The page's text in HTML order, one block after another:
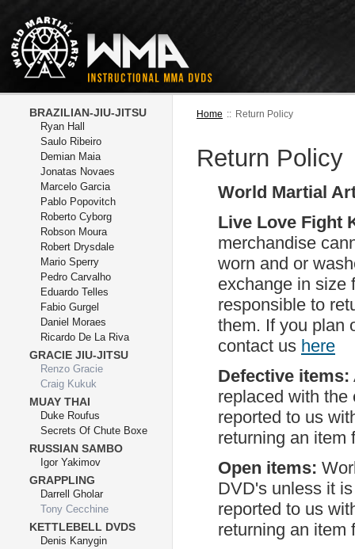
Home :: Return Policy
Return Policy
World Martial
Live Love Fight
merchandise
worn and or
exchange in size
responsible to
them. If you plan
contact us here
Defective items:
replaced with the
reported to us
returning an item
Open items:
DVD's unless it
reported to us
returning an item
BRAZILIAN-JIU-JITSU
Ryan Hall
Saulo Ribeiro
Demian Maia
Jonatas Novaes
Marcelo Garcia
Pablo Popovitch
Roberto Cyborg
Robson Moura
Robert Drysdale
Mario Sperry
Pedro Carvalho
Eduardo Telles
Fabio Gurgel
Daniel Moraes
Ricardo De La Riva
GRACIE JIU-JITSU
Renzo Gracie
Craig Kukuk
MUAY THAI
Duke Roufus
Secrets Of Chute Boxe
RUSSIAN SAMBO
Igor Yakimov
GRAPPLING
Darrell Gholar
Tony Cecchine
KETTLEBELL DVDS
Denis Kanygin